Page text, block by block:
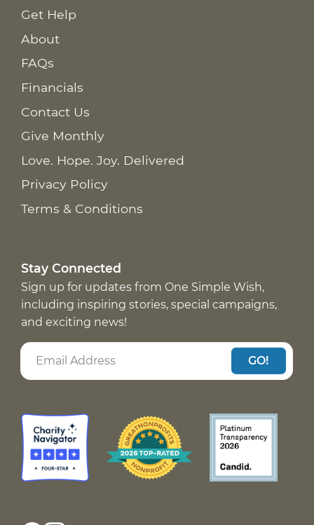
Get Help
About
FAQs
Financials
Contact Us
Give Monthly
Love. Hope. Joy. Delivered
Privacy Policy
Terms & Conditions
Stay Connected
Sign up for updates from One Simple Wish,
including inspiring stories, special campaigns,
and exciting news!
GO!